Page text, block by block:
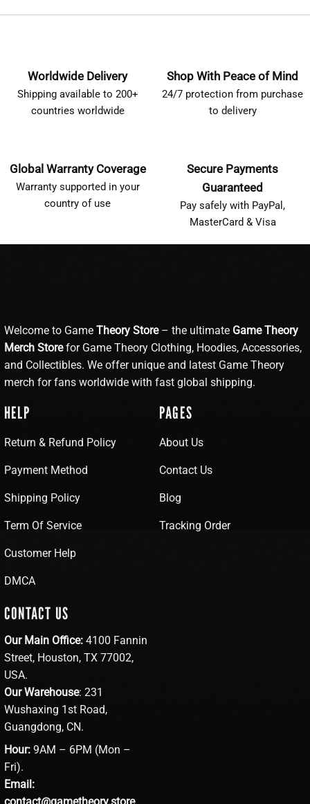
Worldwide Delivery
Shipping available to 200+
countries worldwide
Shop With Peace of Mind
24/7 protection from purchase
to delivery
Global Warranty Coverage
Warranty supported in your
country of use
Secure Payments
Guaranteed
Pay safely with PayPal,
MasterCard & Visa
Welcome to Game Theory Store– the ultimate Game Theory
Merch Storefor Game Theory Clothing, Hoodies, Accessories,
and Collectibles. We offer unique and latest Game Theory
merch for fans worldwide with fast global shipping.
HELP
Return & Refund Policy
Payment Method
Shipping Policy
Term Of Service
Customer Help
DMCA
PAGES
About Us
Contact Us
Blog
Tracking Order
CONTACT US
Our Main Office: 4100 Fannin
Street, Houston, TX 77002,
USA.
Our Warehouse: 231
Wushaxing 1st Road,
Guangdong, CN.
Hour: 9AM – 6PM (Mon –
Fri).
Email:
contact@gametheory.store